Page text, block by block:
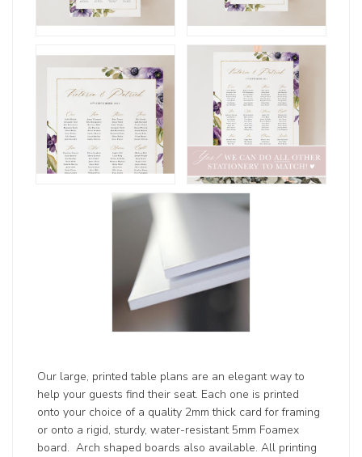
Our large, printed table plans are an elegant way to
help your guests find their seat. Each one is printed
onto your choice of a quality 2mm thick card for framing
or onto a rigid, sturdy, water-resistant 5mm Foamex
board. Arch shaped boards also available. All printing